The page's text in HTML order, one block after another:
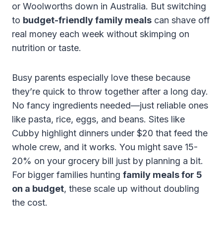
or Woolworths down in Australia. But switching
to budget-friendly family meals can shave off
real money each week without skimping on
nutrition or taste.
Busy parents especially love these because
they’re quick to throw together after a long day.
No fancy ingredients needed—just reliable ones
like pasta, rice, eggs, and beans. Sites like
Cubby highlight dinners under $20 that feed the
whole crew, and it works. You might save 15-
20% on your grocery bill just by planning a bit.
For bigger families hunting family meals for 5
on a budget, these scale up without doubling
the cost.